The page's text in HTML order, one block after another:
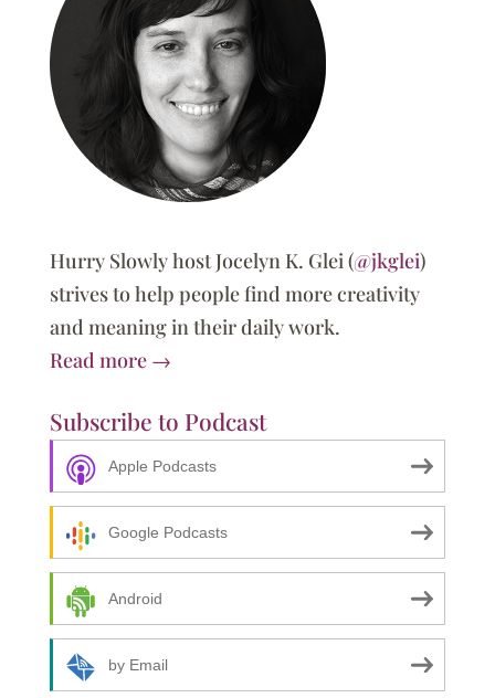
Hurry Slowly host Jocelyn K. Glei (@jkglei)
strives to help people find more creativity
and meaning in their daily work.
Read more →
Subscribe to Podcast
Apple Podcasts
Google Podcasts
Android
by Email